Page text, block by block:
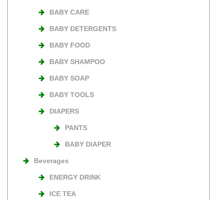
BABY CARE
BABY DETERGENTS
BABY FOOD
BABY SHAMPOO
BABY SOAP
BABY TOOLS
DIAPERS
PANTS
BABY DIAPER
Beverages
ENERGY DRINK
ICE TEA